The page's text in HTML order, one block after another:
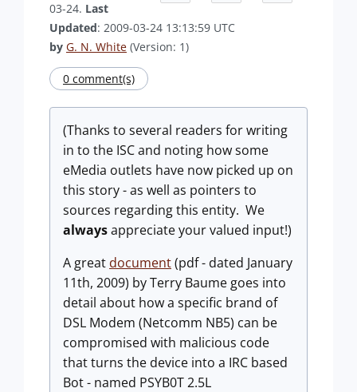
03-24. Last
Updated: 2009-03-24 13:13:59 UTC
by G. N. White (Version: 1)
0 comment(s)
(Thanks to several readers for writing
in to the ISC and noting how some
eMedia outlets have now picked up on
this story - as well as pointers to
sources regarding this entity. We
alwaysappreciate your valued input!)
A great document(pdf - dated January
11th, 2009) by Terry Baume goes into
detail about how a specific brand of
DSL Modem (Netcomm NB5) can be
compromised with malicious code
that turns the device into a IRC based
Bot - named PSYB0T 2.5L